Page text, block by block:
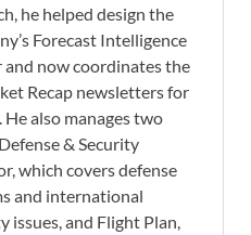
he helped design the
Forecast Intelligence
and now coordinates the
Recap newsletters for
He also manages two
& Security
which covers defense
and international
issues, and Flight Plan,